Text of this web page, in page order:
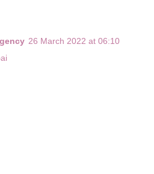
26 March 2022 at 06:10